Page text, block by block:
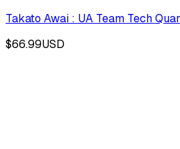
Takato Awai : UA Team Tech
$66.99USD